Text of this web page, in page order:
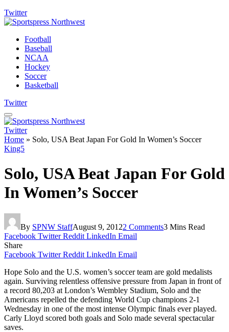
Twitter
Football
Baseball
NCAA
Hockey
Soccer
Basketball
Twitter
Twitter
Home » Solo, USA Beat Japan For Gold In Women’s Soccer
King5
Solo, USA Beat Japan For Gold
In Women’s Soccer
By SPNW StaffAugust 9, 20122 Comments3 Mins Read
Facebook Twitter Reddit LinkedIn Email
Share
Facebook Twitter Reddit LinkedIn Email
Hope Solo and the U.S. women’s soccer team are gold medalists
again. Surviving relentless offensive pressure from Japan in front of
a record 80,203 at London’s Wembley Stadium, Solo and the
Americans repelled the defending World Cup champions 2-1
Wednesday in one of the most intense Olympic finals ever played.
Carly Lloyd scored both goals and Solo made several spectacular
saves.